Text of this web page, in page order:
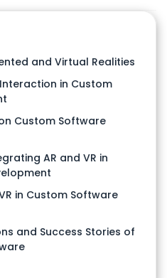
and Virtual Realities
in Custom
Custom Software
AR and VR in
in Custom Software
and Success Stories of